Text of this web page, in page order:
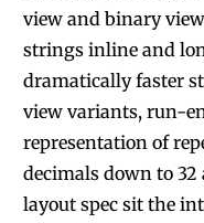
view and binary
strings inline and
dramatically faster
view variants, run-
representation of
decimals down to
layout spec sit the